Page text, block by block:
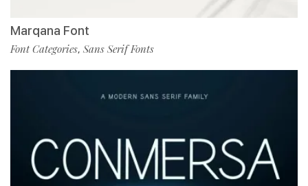
Marqana Font
Font Categories, Sans Serif Fonts